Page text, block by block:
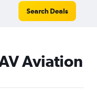
Search Deals
Aviation